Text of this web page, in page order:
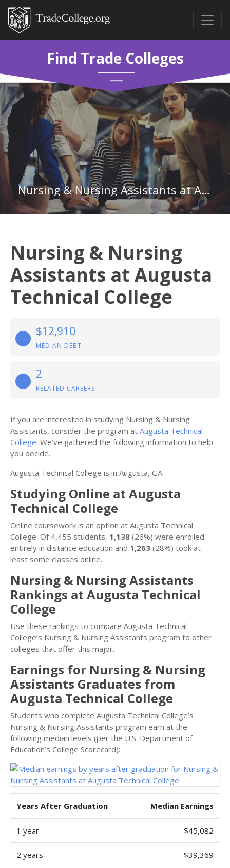
Find Trade Colleges
Nursing & Nursing Assistants at Augusta Technical College
Nursing & Nursing
Assistants at Augusta
Technical College
$12,910
MEDIAN DEBT
2
RELATED CAREERS
If you are interested in studying Nursing & Nursing
Assistants, consider the program at Augusta Technical
College. We’ve gathered the following information to help
you decide.
Augusta Technical College is in Augusta, GA.
Studying Online at Augusta
Technical College
Online coursework is an option at Augusta Technical
College. Of 4,455 students, 1,138 (26%) were enrolled
entirely in distance education and 1,263 (28%) took at
least some classes online.
Nursing & Nursing Assistants
Rankings at Augusta Technical
College
Use these rankings to compare Augusta Technical
College’s Nursing & Nursing Assistants program to other
colleges that offer this major.
Earnings for Nursing & Nursing
Assistants Graduates from
Augusta Technical College
Students who complete Augusta Technical College’s
Nursing & Nursing Assistants program earn at the
following median levels (per the U.S. Department of
Education’s College Scorecard):
Years After Graduation Median Earnings
1 year $45,082
2 years $39,369